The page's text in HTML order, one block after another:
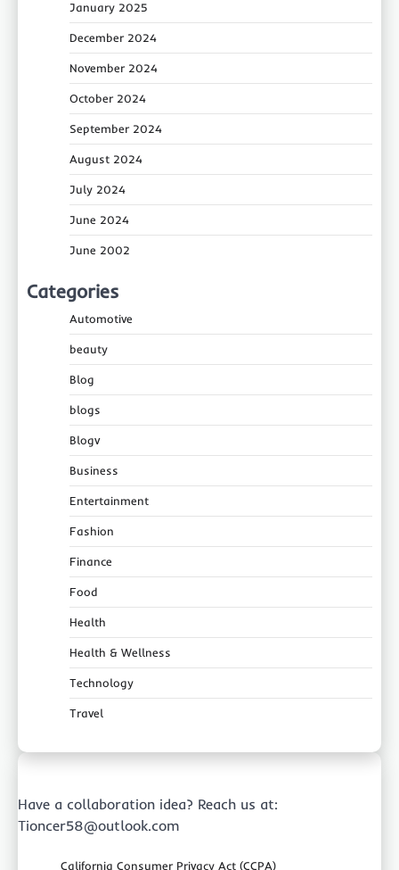
January 2025
December 2024
November 2024
October 2024
September 2024
August 2024
July 2024
June 2024
June 2002
Categories
Automotive
beauty
Blog
blogs
Blogv
Business
Entertainment
Fashion
Finance
Food
Health
Health & Wellness
Technology
Travel
Have a collaboration idea? Reach us at:
Tioncer58@outlook.com
California Consumer Privacy Act (CCPA)